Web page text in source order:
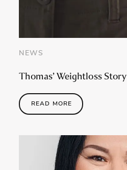
NEWS
Thomas’ Weightloss Story
READ MORE